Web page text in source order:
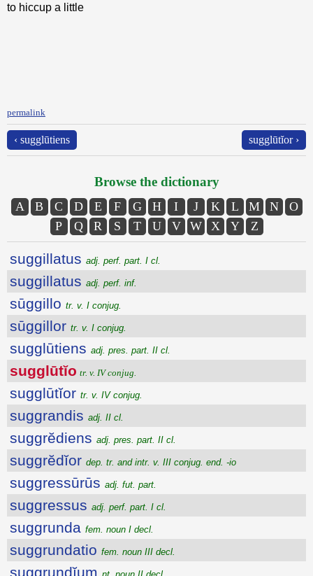
to hiccup a little
permalink
‹ sugglūtiens sugglūtĭor ›
Browse the dictionary
A B C D E F G H I J K L M N
O
P
Q R S T U V W X Y Z
suggillatus adj. perf. part. I cl.
suggillatus adj. perf. inf.
sūggillo tr. v. I conjug.
sūggillor tr. v. I conjug.
sugglūtiens adj. pres. part. II cl.
sugglūtĭo tr. v. IV conjug.
sugglūtĭor tr. v. IV conjug.
suggrandis adj. II cl.
suggrĕdiens adj. pres. part. II cl.
suggrĕdĭor dep. tr. and intr. v. III conjug. end. -io
suggressūrūs adj. fut. part.
suggressus adj. perf. part. I cl.
suggrunda fem. noun I decl.
suggrundatio fem. noun III decl.
suggrundĭum